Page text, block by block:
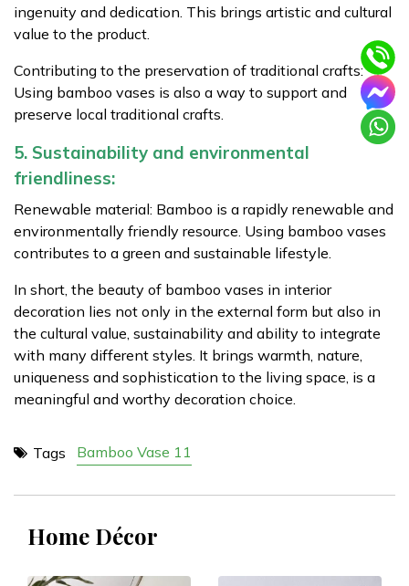
ingenuity and dedication. This brings artistic and cultural
value to the product.
Contributing to the preservation of traditional crafts:
Using bamboo vases is also a way to support and
preserve local traditional crafts.
5. Sustainability and environmental
friendliness:
Renewable material: Bamboo is a rapidly renewable and
environmentally friendly resource. Using bamboo vases
contributes to a green and sustainable lifestyle.
In short, the beauty of bamboo vases in interior
decoration lies not only in the external form but also in
the cultural value, sustainability and ability to integrate
with many different styles. It brings warmth, nature,
uniqueness and sophistication to the living space, is a
meaningful and worthy decoration choice.
Tags Bamboo Vase 11
Home Décor